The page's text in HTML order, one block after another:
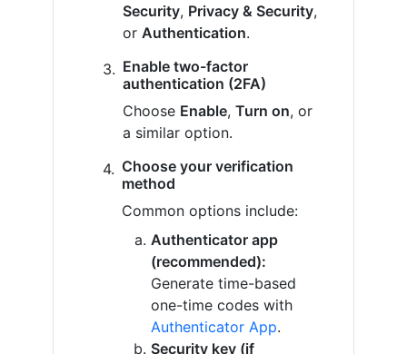
Security, Privacy & Security,
or Authentication.
Enable two-factor
authentication (2FA)
Choose Enable, Turn on, or
a similar option.
Choose your verification
method
Common options include:
Authenticator app
(recommended):
Generate time-based
one-time codes with
Authenticator App.
Security key (if